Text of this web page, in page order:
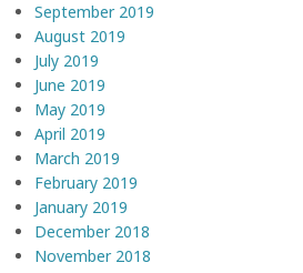
September 2019
August 2019
July 2019
June 2019
May 2019
April 2019
March 2019
February 2019
January 2019
December 2018
November 2018